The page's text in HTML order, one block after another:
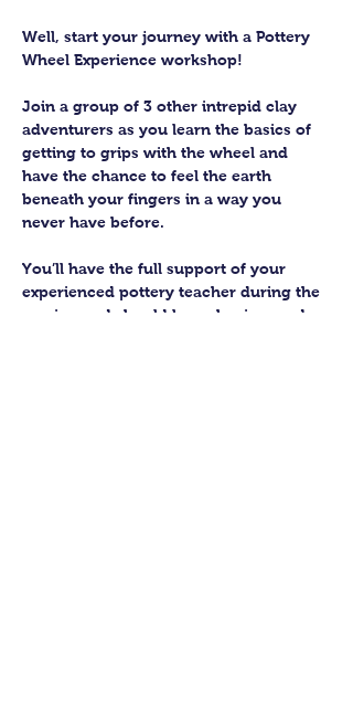
Well, start your journey with a Pottery
Wheel Experience workshop!
Join a group of 3 other intrepid clay
adventurers as you learn the basics of
getting to grips with the wheel and
have the chance to feel the earth
beneath your fingers in a way you
never have before.
You’ll have the full support of your
experienced pottery teacher during the
session and should leave having made